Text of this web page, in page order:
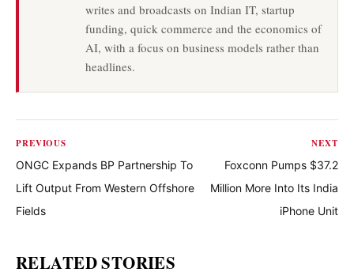
writes and broadcasts on Indian IT, startup
funding, quick commerce and the economics of
AI, with a focus on business models rather than
headlines.
PREVIOUS
ONGC Expands BP Partnership To
Lift Output From Western Offshore
Fields
NEXT
Foxconn Pumps $37.2
Million More Into Its India
iPhone Unit
RELATED STORIES